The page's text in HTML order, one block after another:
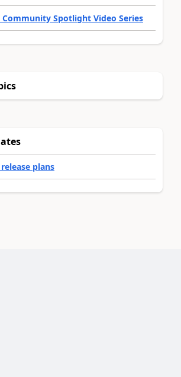
Spotlight Video Series
plans